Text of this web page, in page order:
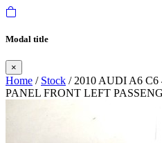
Modal title
×
Home / Stock / 2010 AUDI A6
PANEL FRONT LEFT